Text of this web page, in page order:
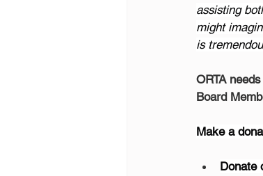
assisting
might
is
ORTA
Board
Make a
Donate